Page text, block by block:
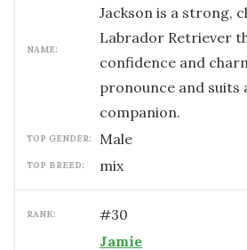
NAME:
Jackson is a strong,
Labrador Retriever
confidence and
pronounce and suits
companion.
TOP GENDER: male
TOP BREED: mix
RANK: #30
Jamie